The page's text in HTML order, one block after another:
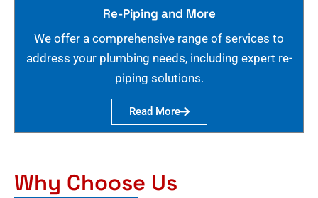
Re-Piping and More
We offer a comprehensive range of services to
address your plumbing needs, including expert re-
piping solutions.
Read More
Why Choose Us